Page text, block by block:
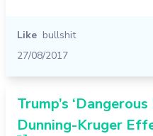
Like bullshit
27/08/2017
Trump’s
Dunning-Kruger